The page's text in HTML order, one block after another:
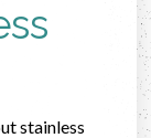
stainless